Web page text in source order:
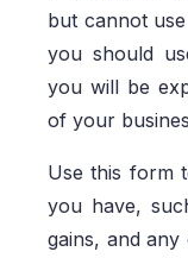
but cannot
you should
you will be
of your
Use this form
you have,
gains, and